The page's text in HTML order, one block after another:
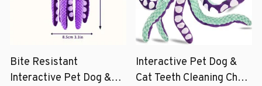
Bite Resistant
Interactive Pet Dog &
Interactive Pet Dog &
Cat Teeth Cleaning Chew